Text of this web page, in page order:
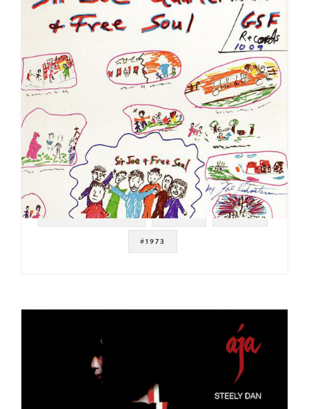
#SOUL STRUT 200 #SOUL #FUNK
#1973